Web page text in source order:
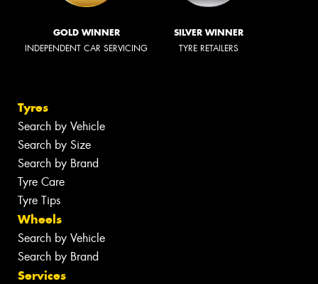
GOLD WINNER
INDEPENDENT CAR SERVICING
SILVER WINNER
TYRE RETAILERS
Tyres
Search by Vehicle
Search by Size
Search by Brand
Tyre Care
Tyre Tips
Wheels
Search by Vehicle
Search by Brand
Services